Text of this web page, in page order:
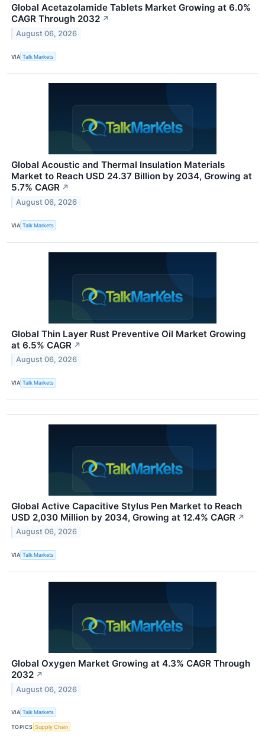
Global Acetazolamide Tablets Market Growing at 6.0%
CAGR Through 2032 ↗
August 06, 2026
VIA Talk Markets
Global Acoustic and Thermal Insulation Materials
Market to Reach USD 24.37 Billion by 2034, Growing at
5.7% CAGR ↗
August 06, 2026
VIA Talk Markets
Global Thin Layer Rust Preventive Oil Market Growing
at 6.5% CAGR ↗
August 06, 2026
VIA Talk Markets
Global Active Capacitive Stylus Pen Market to Reach
USD 2,030 Million by 2034, Growing at 12.4% CAGR ↗
August 06, 2026
VIA Talk Markets
Global Oxygen Market Growing at 4.3% CAGR Through
2032 ↗
August 06, 2026
VIA Talk Markets
TOPICS Supply Chain